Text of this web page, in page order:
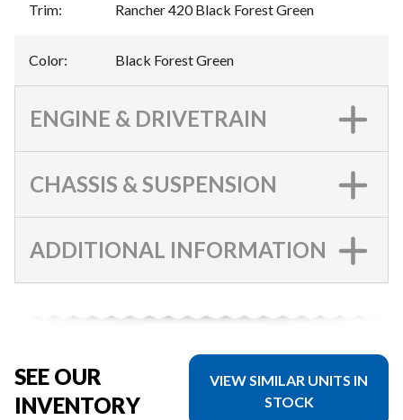
Trim: Rancher 420 Black Forest Green
Color: Black Forest Green
ENGINE & DRIVETRAIN
CHASSIS & SUSPENSION
ADDITIONAL INFORMATION
SEE OUR
INVENTORY
VIEW SIMILAR UNITS IN
STOCK